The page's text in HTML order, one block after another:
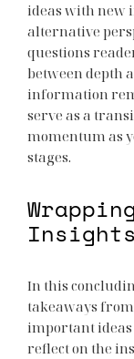
ideas with new
alternative
questions
between depth
information
serve as a
momentum as
stages.
Insights
In this
takeaways
important ideas
reflect on the